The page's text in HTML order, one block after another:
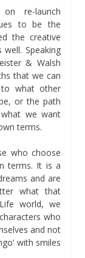
re-launch
to be the
the creative
well. Speaking
& Walsh
that we can
what other
or the path
we want
terms.
who choose
terms. It is a
and are
what that
world, we
who
and not
with smiles